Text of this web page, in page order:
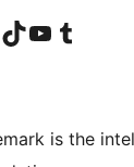
account
LinkedIn account
Visit our TikTok account
Visit our YouTube channel
Visit our Tumblr
is the